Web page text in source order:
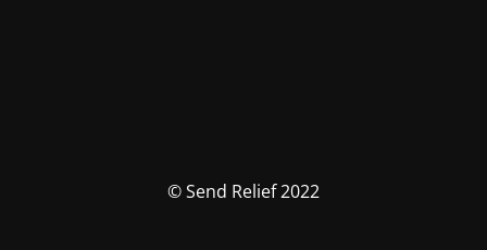
© Send Relief 2022